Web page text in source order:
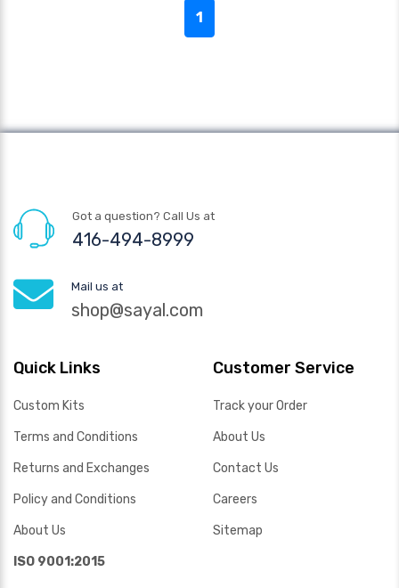
1
Got a question? Call Us at
416-494-8999
Mail us at
shop@sayal.com
Quick Links
Custom Kits
Terms and Conditions
Returns and Exchanges
Policy and Conditions
About Us
ISO 9001:2015
Customer Service
Track your Order
About Us
Contact Us
Careers
Sitemap